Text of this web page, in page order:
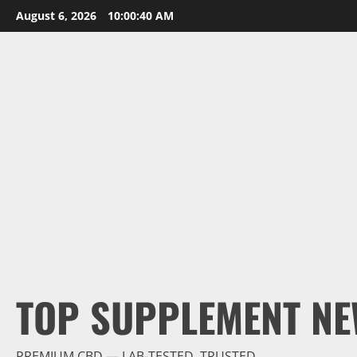
Skip
to
August 6, 2026 10:00:41 AM
TOP SUPPLEMENT